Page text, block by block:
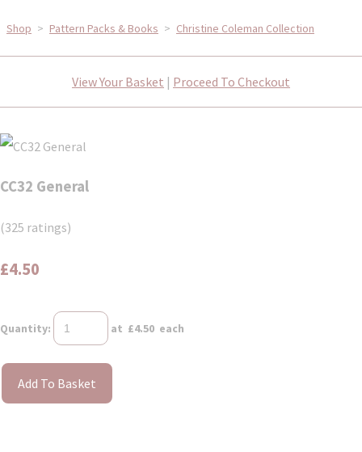
Shop > Pattern Packs & Books > Christine Coleman Collection
View Your Basket | Proceed To Checkout
CC32 General
(325 ratings)
£4.50
Quantity: at £4.50 each
Add To Basket